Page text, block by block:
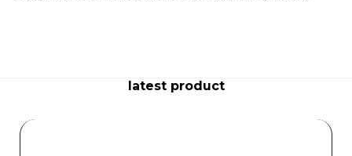
latest product